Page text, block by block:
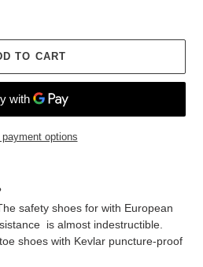
TO CART
payment options
safety shoes for with European
is almost indestructible.
shoes with Kevlar puncture-proof